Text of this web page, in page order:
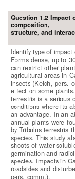
Question 1.2 Impact
composition,
structure, and
Identify type of impact
Forms dense, up to
can restrict other
agricultural areas in
insects (Kelch, pers.
effect on some
terrestris is a serious
conditions where its
an advantage. In an
annual plants were
by Tribulus terrestris
species. This study
shoots of water-
germination and
species. Impacts in
roadsides and
pers. comm.).